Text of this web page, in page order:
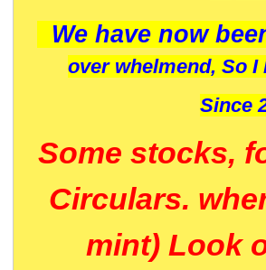
We have now
over whelmend, So
Since
Some stocks,
Circulars.
mint) Look